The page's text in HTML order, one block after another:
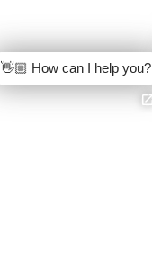
👋🏼 How can I help you?